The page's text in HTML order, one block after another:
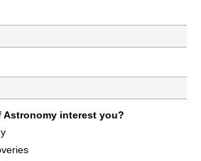
Astronomy interest you?